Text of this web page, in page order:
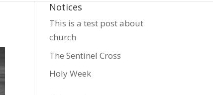
Notices
This is a test post about
church
The Sentinel Cross
Holy Week